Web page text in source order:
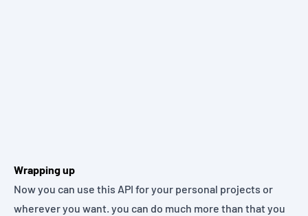
Wrapping up
Now you can use this API for your personal projects or
wherever you want. you can do much more than that you